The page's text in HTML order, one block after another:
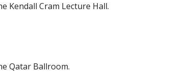
Kendall Cram Lecture Hall.
Qatar Ballroom.